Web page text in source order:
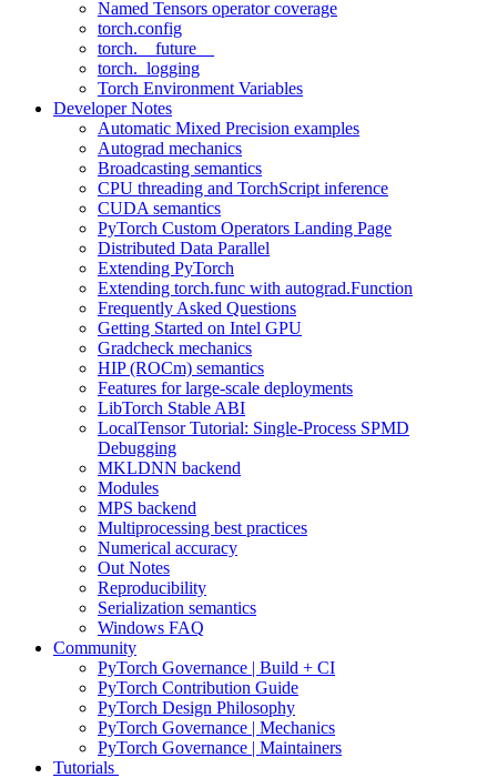
Named Tensors operator coverage
torch.config
torch.__future__
torch._logging
Torch Environment Variables
Developer Notes
Automatic Mixed Precision examples
Autograd mechanics
Broadcasting semantics
CPU threading and TorchScript inference
CUDA semantics
PyTorch Custom Operators Landing Page
Distributed Data Parallel
Extending PyTorch
Extending torch.func with autograd.Function
Frequently Asked Questions
Getting Started on Intel GPU
Gradcheck mechanics
HIP (ROCm) semantics
Features for large-scale deployments
LibTorch Stable ABI
LocalTensor Tutorial: Single-Process SPMD
Debugging
MKLDNN backend
Modules
MPS backend
Multiprocessing best practices
Numerical accuracy
Out Notes
Reproducibility
Serialization semantics
Windows FAQ
Community
PyTorch Governance | Build + CI
PyTorch Contribution Guide
PyTorch Design Philosophy
PyTorch Governance | Mechanics
PyTorch Governance | Maintainers
Tutorials